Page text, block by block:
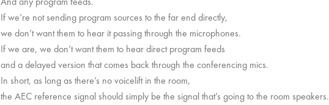
If we’re not sending program sources to the far end directly,
we don’t want them to hear it passing through the microphones.
If we are, we don’t want them to hear direct program feeds
and a delayed version that comes back through the conferencing mics.
In short, as long as there’s no voicelift in the room,
the AEC reference signal should simply be the signal that’s going to the room speakers.